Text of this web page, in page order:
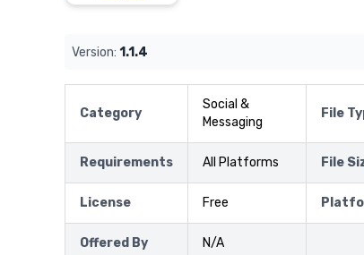
Version: 1.1.4
Category
Social &
Messaging
File
Requirements All Platforms File
License Free
Offered By N/A